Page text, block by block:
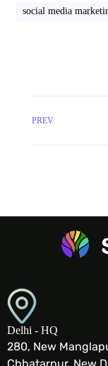
social media
PREV
Delhi - HQ
280, New